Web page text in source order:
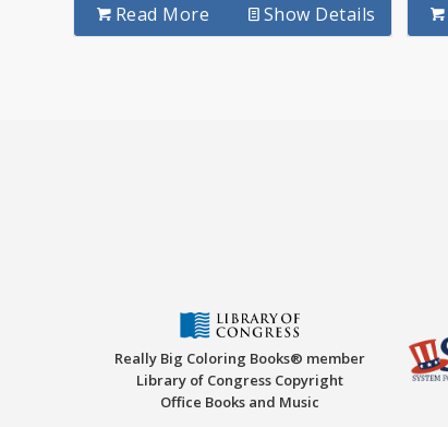
Read More Show Details
Really Big Coloring Books® member
Library of Congress Copyright
Office Books and Music